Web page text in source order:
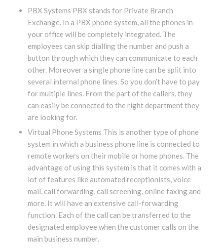
PBX Systems PBX stands for Private Branch
Exchange. In a PBX phone system, all the phones in
your office will be completely integrated. The
employees can skip dialling the number and push a
button through which they can communicate to each
other. Moreover a single phone line can be split into
several internal phone lines. So you don’t have to pay
for multiple lines. From the part of the callers, they
can easily be connected to the right department they
are looking for.
Virtual Phone Systems This is another type of phone
system in which a business phone line is connected to
remote workers on their mobile or home phones. The
advantage of using this system is that it comes with a
lot of features like automated receptionists, voice
mail, call forwarding, call screening, online faxing and
more. It will have an extensive call-forwarding
function. Each of the call can be transferred to the
designated employee when the customer calls on the
main business number.